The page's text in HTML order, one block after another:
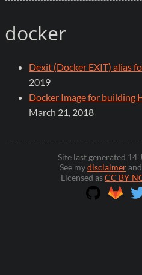
docker
Dexit (Docker EXIT) alias
2019
Docker Image for building
March 21, 2018
Site last generated 14
See mydisclaimerand
Licensed asCC BY-